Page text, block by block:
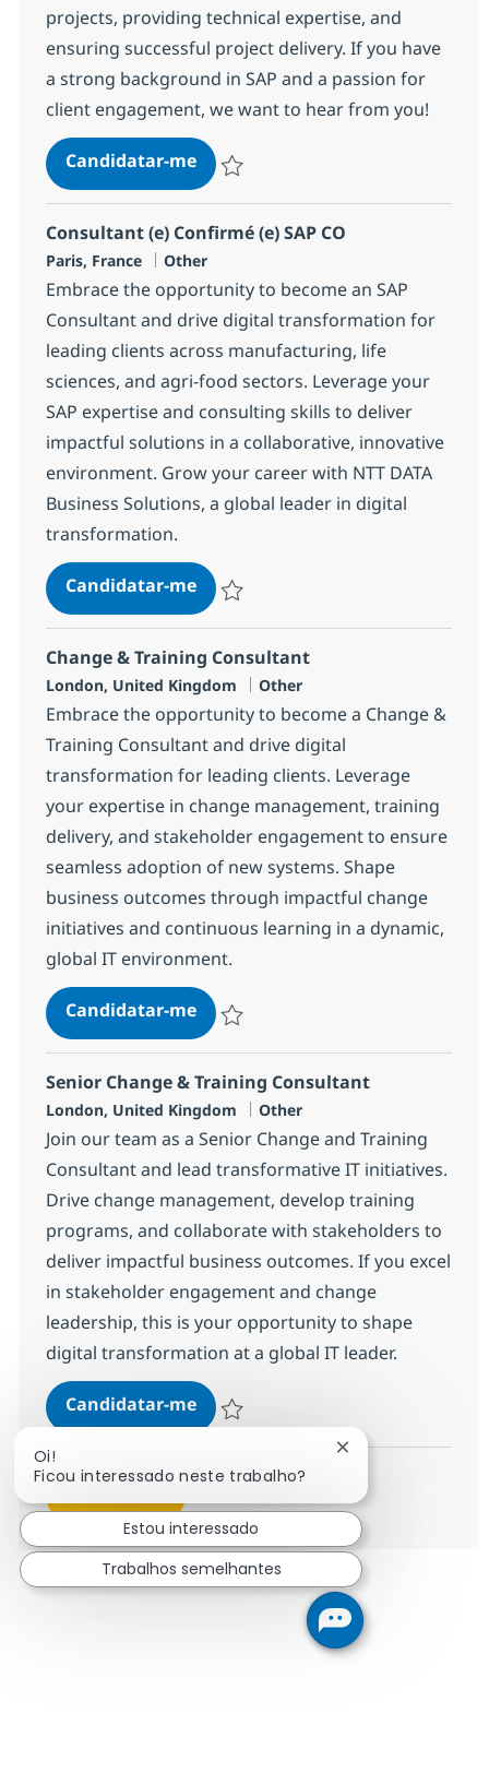
projects, providing technical expertise, and
ensuring successful project delivery. If you have
a strong background in SAP and a passion for
client engagement, we want to hear from you!
Candidatar-meSAP Business ByDesign
Consultant (e) Confirmé (e) SAP CO
Localização
Paris, France Categoria
Other
Embrace the opportunity to become an SAP
Consultant and drive digital transformation for
leading clients across manufacturing, life
sciences, and agri-food sectors. Leverage your
SAP expertise and consulting skills to deliver
impactful solutions in a collaborative, innovative
environment. Grow your career with NTT DATA
Business Solutions, a global leader in digital
transformation.
Candidatar-meConsultant (e) Confirmé (e) SAP
Change & Training Consultant
Localização
London, United Kingdom Categoria
Other
Embrace the opportunity to become a Change &
Training Consultant and drive digital
transformation for leading clients. Leverage
your expertise in change management, training
delivery, and stakeholder engagement to ensure
seamless adoption of new systems. Shape
business outcomes through impactful change
initiatives and continuous learning in a dynamic,
global IT environment.
Candidatar-meChange & Training Consultant
Senior Change & Training Consultant
Localização
London, United Kingdom Categoria
Other
Join our team as a Senior Change and Training
Consultant and lead transformative IT initiatives.
Drive change management, develop training
programs, and collaborate with stakeholders to
deliver impactful business outcomes. If you excel
in stakeholder engagement and change
leadership, this is your opportunity to shape
digital transformation at a global IT leader.
Candidatar-meSenior Change & Training
Guardar Senior Change & Training
Oi!
Ficou interessado neste trabalho?
Fechar
Estou interessado
Trabalhos semelhantes